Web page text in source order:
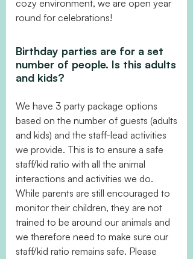
cozy environment, we are open year
round for celebrations!
Birthday parties are for a set
number of people. Is this adults
and kids?
We have 3 party package options
based on the number of guests (adults
and kids) and the staff-lead activities
we provide. This is to ensure a safe
staff/kid ratio with all the animal
interactions and activities we do.
While parents are still encouraged to
monitor their children, they are not
trained to be around our animals and
we therefore need to make sure our
staff/kid ratio remains safe. Please